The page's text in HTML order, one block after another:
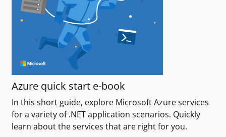
Azure quick start e-book
In this short guide, explore Microsoft Azure services
for a variety of .NET application scenarios. Quickly
learn about the services that are right for you.